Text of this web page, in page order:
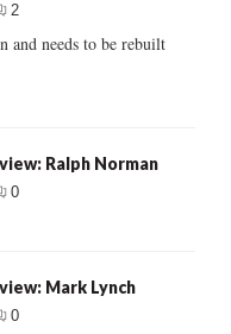
2
and needs to be rebuilt
Ralph Norman
0
Mark Lynch
0